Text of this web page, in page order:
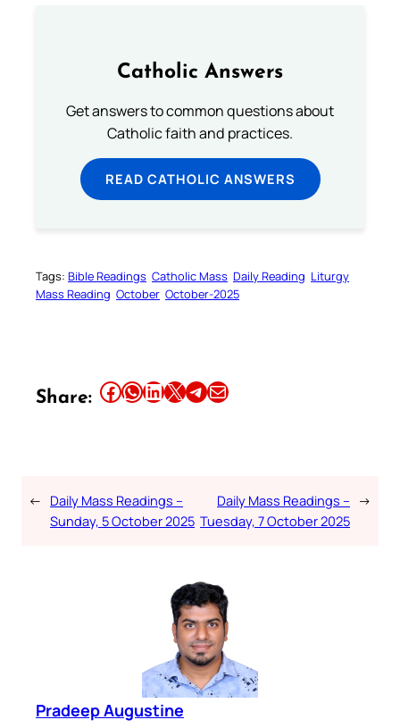
Catholic Answers
Get answers to common questions about
Catholic faith and practices.
READ CATHOLIC ANSWERS
Tags: Bible Readings Catholic Mass Daily Reading Liturgy
Mass Reading October October-2025
Share: Share this article on Facebook Share this article on WhatsApp Share this article on LinkedIn Share this article on X Share this article on TelegramEmail this Article
← Daily Mass Readings –
Sunday, 5 October 2025
Daily Mass Readings –
Tuesday, 7 October 2025
→
Pradeep Augustine